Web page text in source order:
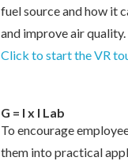
fuel source and how it
and improve air quality.
Click to start the VR
G = I x I Lab
To encourage
them into practical